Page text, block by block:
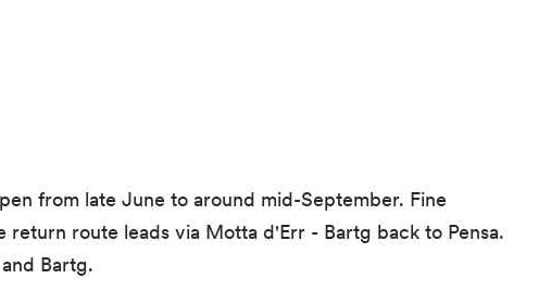
from late June to around mid-September. Fine
return route leads via Motta d'Err - Bartg back to Pensa.
Bartg.